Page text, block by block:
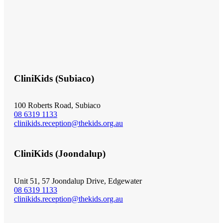
CliniKids (Subiaco)
100 Roberts Road, Subiaco
08 6319 1133
clinikids.reception@thekids.org.au
CliniKids (Joondalup)
Unit 51, 57 Joondalup Drive, Edgewater
08 6319 1133
clinikids.reception@thekids.org.au